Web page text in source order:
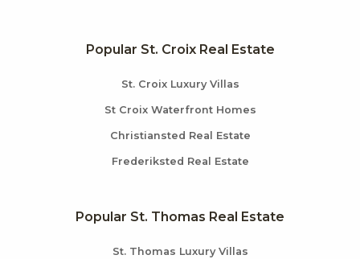
Popular St. Croix Real Estate
St. Croix Luxury Villas
St Croix Waterfront Homes
Christiansted Real Estate
Frederiksted Real Estate
Popular St. Thomas Real Estate
St. Thomas Luxury Villas